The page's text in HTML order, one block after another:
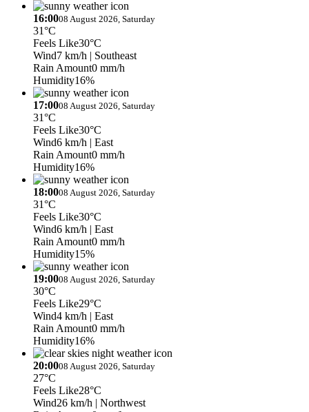
16:0008 August 2026, Saturday
31°C
Feels Like30°C
Wind7 km/h | Southeast
Rain Amount0 mm/h
Humidity16%
17:0008 August 2026, Saturday
31°C
Feels Like30°C
Wind6 km/h | East
Rain Amount0 mm/h
Humidity16%
18:0008 August 2026, Saturday
31°C
Feels Like30°C
Wind6 km/h | East
Rain Amount0 mm/h
Humidity15%
19:0008 August 2026, Saturday
30°C
Feels Like29°C
Wind4 km/h | East
Rain Amount0 mm/h
Humidity16%
20:0008 August 2026, Saturday
27°C
Feels Like28°C
Wind26 km/h | Northwest